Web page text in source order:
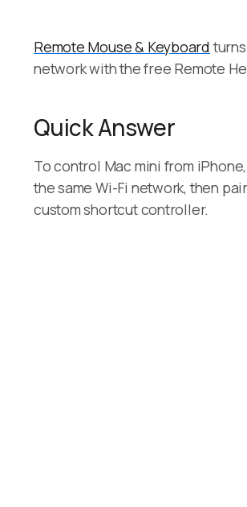
Remote Mouse & Keyboard
network with the free Remote
Quick Answer
To control Mac mini from
the same Wi-Fi network, then
custom shortcut controller.